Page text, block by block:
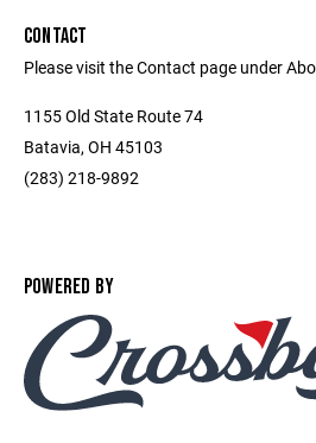
CONTACT
Please visit the Contact page under
1155 Old State Route 74
Batavia, OH 45103
(283) 218-9892
POWERED BY